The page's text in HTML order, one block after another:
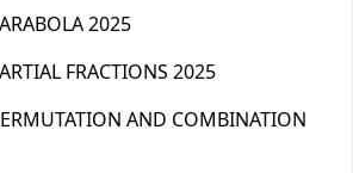
2025
FRACTIONS 2025
AND COMBINATION